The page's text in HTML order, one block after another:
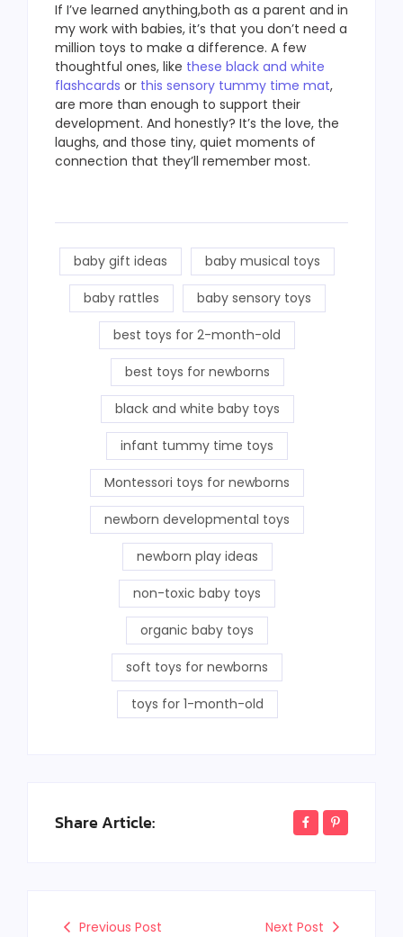
If I’ve learned anything,both as a parent and in
my work with babies, it’s that you don’t need a
million toys to make a difference. A few
thoughtful ones, like these black and white
flashcards or this sensory tummy time mat,
are more than enough to support their
development. And honestly? It’s the love, the
laughs, and those tiny, quiet moments of
connection that they’ll remember most.
baby gift ideas baby musical toys
baby rattles baby sensory toys
best toys for 2-month-old
best toys for newborns
black and white baby toys
infant tummy time toys
Montessori toys for newborns
newborn developmental toys
newborn play ideas
non-toxic baby toys
organic baby toys
soft toys for newborns
toys for 1-month-old
Share Article:
Previous Post Next Post